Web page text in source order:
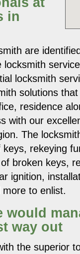
in
are
locksmith
solutions
residence
with our
The
rekeying
broken keys,
ignition,
to enlist.
would
way out
the superior